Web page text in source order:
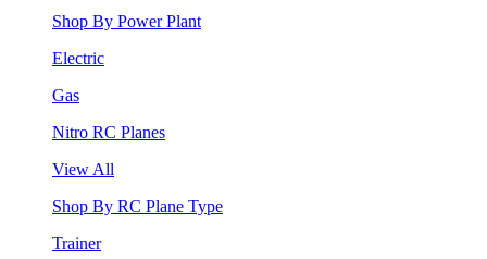
Shop By Power Plant
Electric
Gas
Nitro RC Planes
View All
Shop By RC Plane Type
Trainer